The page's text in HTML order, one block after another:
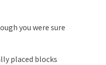
you were sure
placed blocks